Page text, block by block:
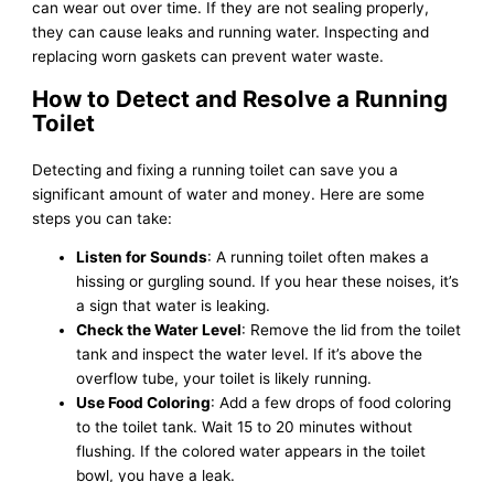
can wear out over time. If they are not sealing properly,
they can cause leaks and running water. Inspecting and
replacing worn gaskets can prevent water waste.
How to Detect and Resolve a Running
Toilet
Detecting and fixing a running toilet can save you a
significant amount of water and money. Here are some
steps you can take:
Listen for Sounds: A running toilet often makes a
hissing or gurgling sound. If you hear these noises, it’s
a sign that water is leaking.
Check the Water Level: Remove the lid from the toilet
tank and inspect the water level. If it’s above the
overflow tube, your toilet is likely running.
Use Food Coloring: Add a few drops of food coloring
to the toilet tank. Wait 15 to 20 minutes without
flushing. If the colored water appears in the toilet
bowl, you have a leak.